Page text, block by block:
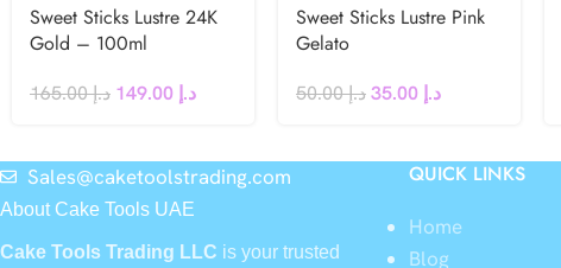
Sweet Sticks Lustre 24K
Gold – 100ml
د.إ165.00 د.إ
Sweet Sticks Lustre Pink
Gelato
د.إ50.00 د.إ
Sales@caketoolstrading.com
About Cake Tools UAE
Cake Tools Trading LLC is your trusted
QUICK LINKS
Home
Blog